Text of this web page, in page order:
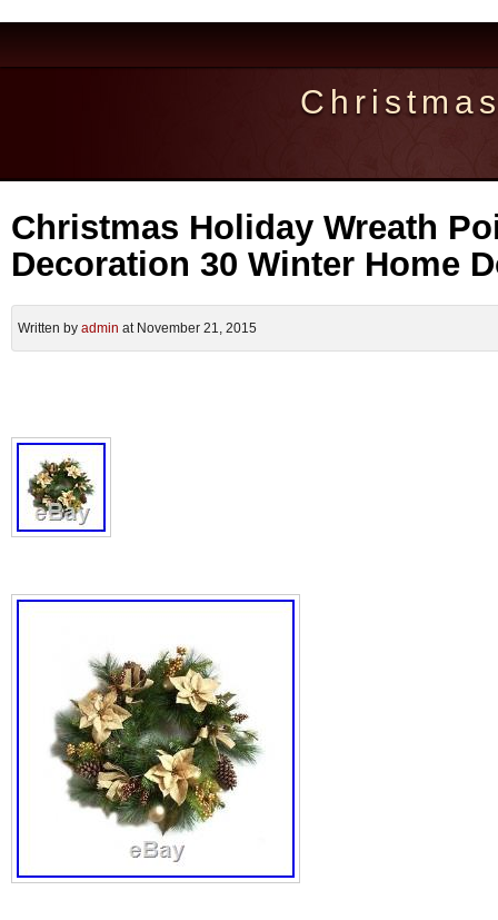
Christmas Holiday Wreath
Decoration 30 Winter Home
Written by admin at November 21, 2015